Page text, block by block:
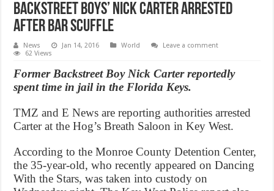
Backstreet Boys’ Nick Carter arrested
after bar scuffle
News Jan 14, 2016 World
Leave a comment
62 Views
Former Backstreet Boy Nick Carter reportedly
spent time in jail in the Florida Keys.
TMZ and E News are reporting authorities arrested
Carter at the Hog’s Breath Saloon in Key West.
According to the Monroe County Detention Center,
the 35-year-old, who recently appeared on Dancing
With the Stars, was taken into custody on